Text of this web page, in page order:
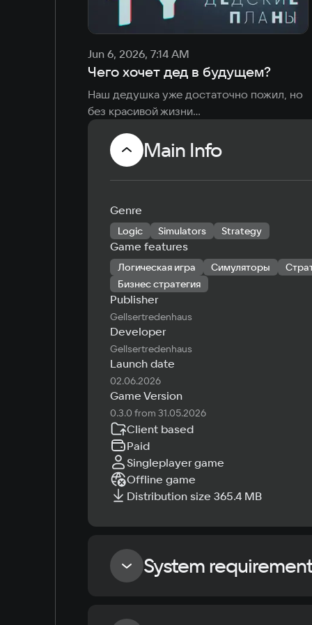
Jun 6, 2026, 7:14 AM
Чего хочет дед в будущем?
Наш дедушка уже достаточно пожил, но
без красивой жизни
Планы у него большие, решил
поделиться имиMain Info
Genre
Logic Simulators Strategy
Game features
Логическая игра Симуляторы
Бизнес стратегия
Publisher
Gellsertredenhaus
Developer
Gellsertredenhaus
Launch date
02.06.2026
Game Version
0.3.0 from 31.05.2026
Client based
Paid
Singleplayer game
Offline game
Distribution size 365.4 MB
System